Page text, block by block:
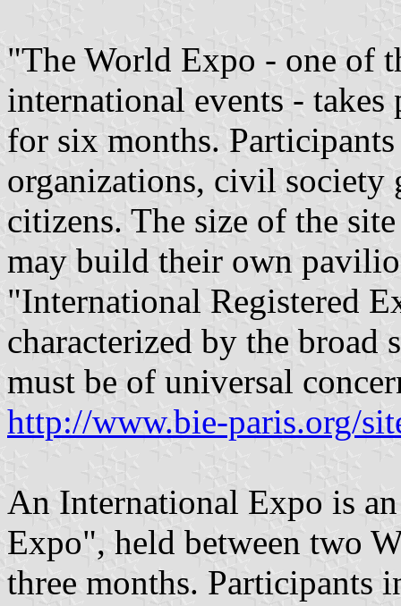
"The World Expo - one of
international events - takes
for six months.
organizations, civil society
citizens. The size of the
may build their own
"International Registered
characterized by the broad
must be of universal
http://www.bie-paris.org/
An International Expo is
Expo", held between two
three months. Participants